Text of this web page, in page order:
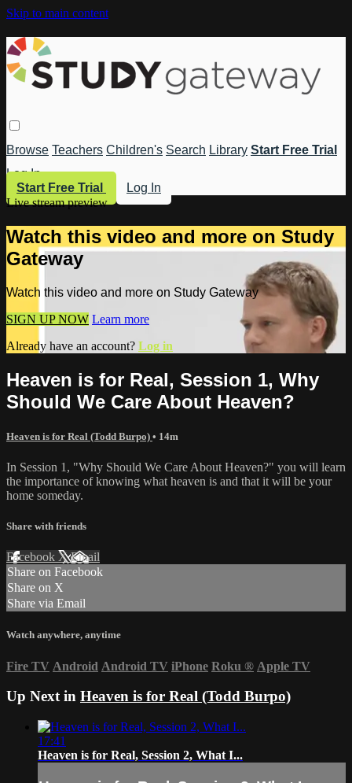
Skip to main content
Browse Teachers Children's Search Library Start Free Trial
Log In
Start Free Trial
Log In
Live stream preview
Watch this video and more on Study
Gateway
Watch this video and more on Study Gateway
SIGN UP NOW Learn more
Already have an account? Log in
Heaven is for Real, Session 1, Why
Should We Care About Heaven?
Heaven is for Real (Todd Burpo) • 14m
In Session 1, "Why Should We Care About Heaven?" you will learn
the importance of knowing what heaven is and that it will be your
home someday.
Share with friends
Facebook XEmail
Share on Facebook
Share on X
Share via Email
Watch anywhere, anytime
Fire TV Android Android TV iPhone Roku ® Apple TV
Up Next in Heaven is for Real (Todd Burpo)
17:41
Heaven is for Real, Session 2, What I...